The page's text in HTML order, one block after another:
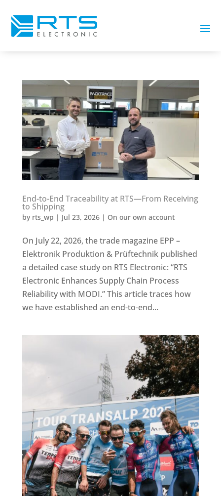
End-to-End Traceability at RTS—From Receiving
to Shipping
by rts_wp | Jul 23, 2026| On our own account
On July 22, 2026, the trade magazine EPP –
Elektronik Produktion & Prüftechnik published
a detailed case study on RTS Electronic: “RTS
Electronic Enhances Supply Chain Process
Reliability with MODI.” This article traces how
we have established an end-to-end...